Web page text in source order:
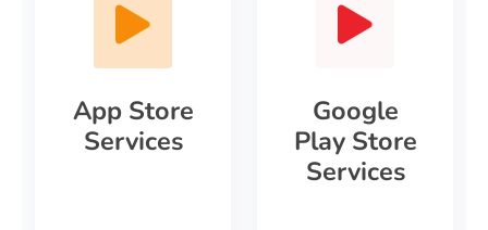
App Store
Services
Google
Play Store
Services